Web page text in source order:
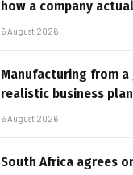
how a company
6 August 2026
Manufacturing from a
realistic business plan
6 August 2026
South Africa agrees